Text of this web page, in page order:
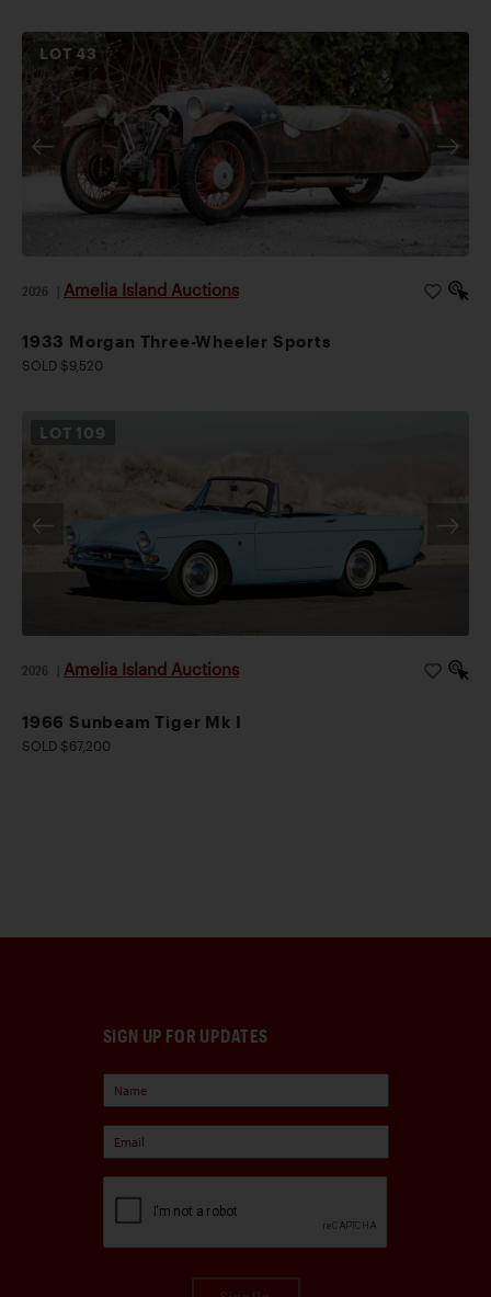
LOT43
2026 Amelia Island Auctions
1933 Morgan Three-Wheeler Sports
SOLD $9,520
LOT 109
2026 Amelia Island Auctions
1966 Sunbeam Tiger Mk I
SOLD $67,200
SIGN UP FOR UPDATES